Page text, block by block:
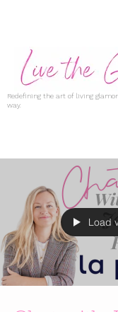
Redefining the art of living
way.
Load